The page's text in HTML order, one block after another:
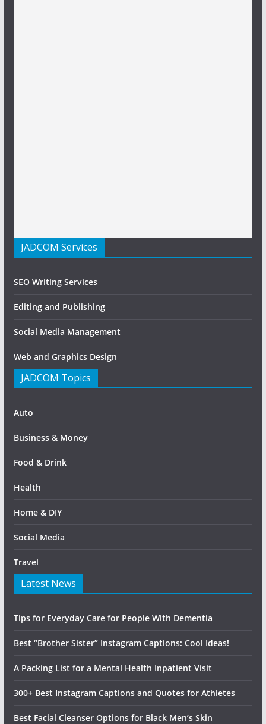
JADCOM Services
SEO Writing Services
Editing and Publishing
Social Media Management
Web and Graphics Design
JADCOM Topics
Auto
Business & Money
Food & Drink
Health
Home & DIY
Social Media
Travel
Latest News
Tips for Everyday Care for People With Dementia
Best “Brother Sister” Instagram Captions: Cool Ideas!
A Packing List for a Mental Health Inpatient Visit
300+ Best Instagram Captions and Quotes for Athletes
Best Facial Cleanser Options for Black Men’s Skin